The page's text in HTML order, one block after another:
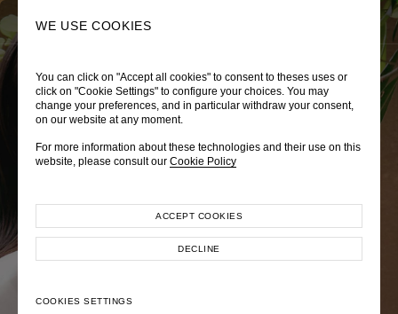
WE USE COOKIES
You can click on "Accept all cookies" to consent to theses uses or
click on "Cookie Settings" to configure your choices. You may
change your preferences, and in particular withdraw your consent,
on our website at any moment.
For more information about these technologies and their use on this
website, please consult our Cookie Policy
COOKIES SETTINGS
DECLINE
ACCEPT COOKIES
LADY DIANA
Autumn Winter 2026
EXPLORE COLLECTION
TRÈS CHÉRIE
Pre-Fall 2026
EXPLORE COLLECTION
ZEPHYRUS ODYSSEY
Spring-Summer 2026
EXPLORE COLLECTION